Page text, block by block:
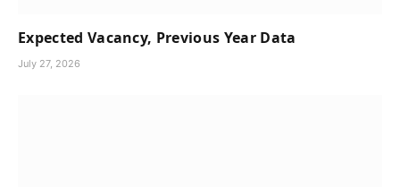
Expected Vacancy, Previous Year Data
July 27, 2026